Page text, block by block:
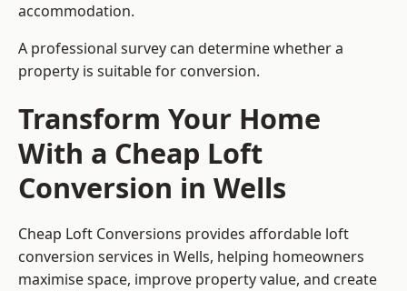
accommodation.
A professional survey can determine whether a
property is suitable for conversion.
Transform Your Home
With a Cheap Loft
Conversion in Wells
Cheap Loft Conversions provides affordable loft
conversion services in Wells, helping homeowners
maximise space, improve property value, and create